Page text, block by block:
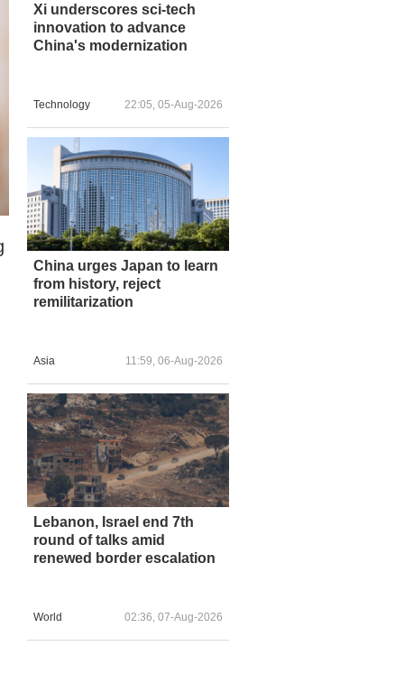
Xi underscores sci-tech
innovation to advance
China's modernization
Technology 22:05, 05-Aug-2026
China urges Japan to learn
from history, reject
remilitarization
Asia 11:59, 06-Aug-2026
Lebanon, Israel end 7th
round of talks amid
renewed border escalation
World 02:36, 07-Aug-2026